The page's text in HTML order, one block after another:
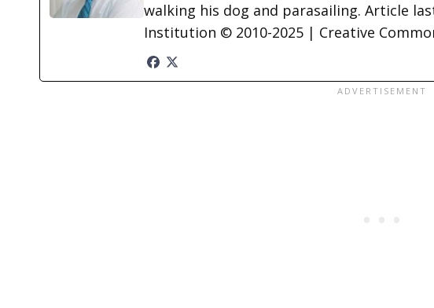
walking his dog and parasailing. Article
Institution © 2010-2025 | Creative